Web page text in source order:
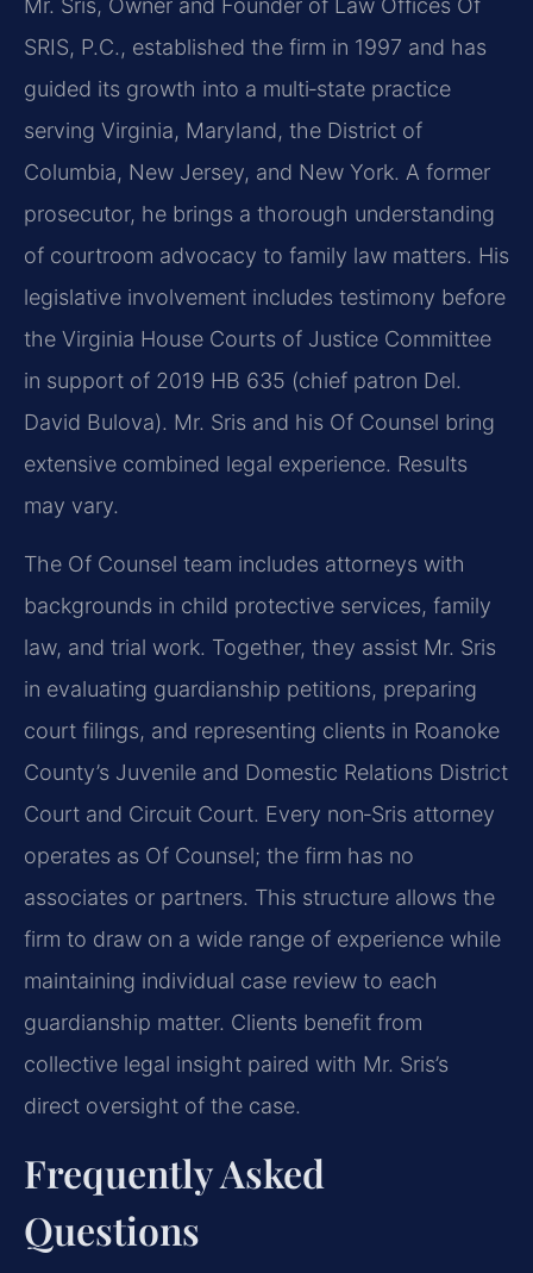
Mr. Sris, Owner and Founder of Law Offices Of
SRIS, P.C., established the firm in 1997 and has
guided its growth into a multi‑state practice
serving Virginia, Maryland, the District of
Columbia, New Jersey, and New York. A former
prosecutor, he brings a thorough understanding
of courtroom advocacy to family law matters. His
legislative involvement includes testimony before
the Virginia House Courts of Justice Committee
in support of 2019 HB 635 (chief patron Del.
David Bulova). Mr. Sris and his Of Counsel bring
extensive combined legal experience. Results
may vary.
The Of Counsel team includes attorneys with
backgrounds in child protective services, family
law, and trial work. Together, they assist Mr. Sris
in evaluating guardianship petitions, preparing
court filings, and representing clients in Roanoke
County’s Juvenile and Domestic Relations District
Court and Circuit Court. Every non‑Sris attorney
operates as Of Counsel; the firm has no
associates or partners. This structure allows the
firm to draw on a wide range of experience while
maintaining individual case review to each
guardianship matter. Clients benefit from
collective legal insight paired with Mr. Sris’s
direct oversight of the case.
Frequently Asked
Questions